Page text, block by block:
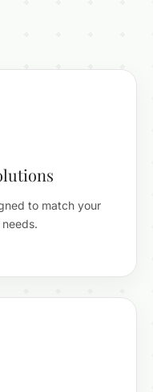
to match your